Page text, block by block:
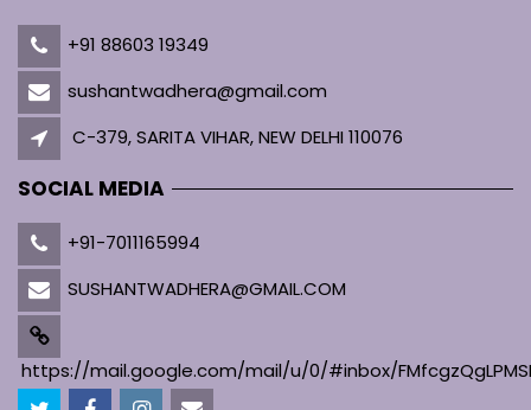
+91 88603 19349
sushantwadhera@gmail.com
C-379, SARITA VIHAR, NEW DELHI 110076
SOCIAL MEDIA
+91-7011165994
SUSHANTWADHERA@GMAIL.COM
https://mail.google.com/mail/u/0/#inbox/